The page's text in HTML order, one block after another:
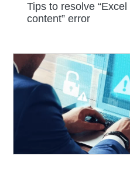
Tips to resolve
content” error